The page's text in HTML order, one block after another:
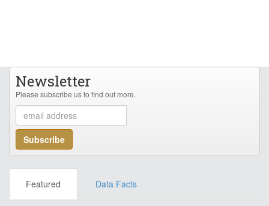
Newsletter
Please subscribe us to find out more.
Featured Data Facts